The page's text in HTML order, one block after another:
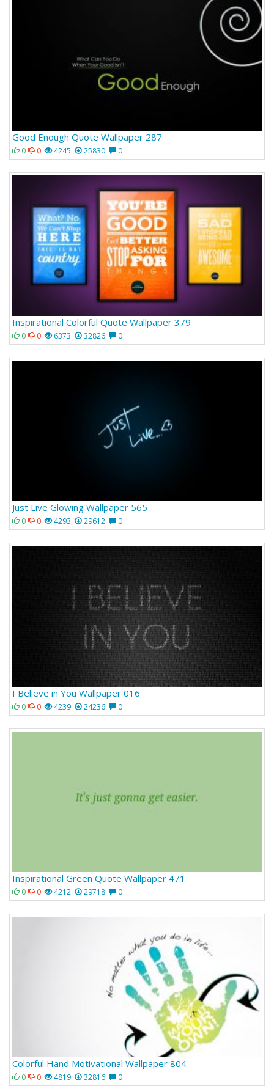
Good Enough Quote Wallpaper 287
0 0 4245 25830 0
Inspirational Colorful Quote Wallpaper 379
0 0 6373 32826 0
Just Live Glowing Wallpaper 565
0 0 4293 29612 0
I Believe in You Wallpaper 016
0 0 4239 24236 0
Inspirational Green Quote Wallpaper 471
0 0 4212 29718 0
Colorful Hand Motivational Wallpaper 804
0 0 4819 32816 0